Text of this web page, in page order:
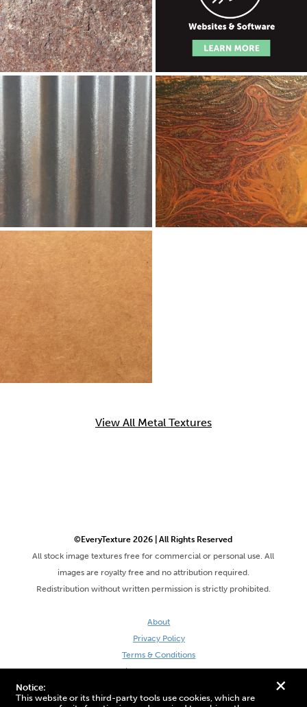
+
Notice:
This website or its third-party tools use cookies, which are
View All Metal Textures
©EveryTexture 2026 | All Rights Reserved
All stock image textures free for commercial or personal use. All
images are royalty free and no attribution required.
Redistribution without written permission is strictly prohibited.
About
Privacy Policy
Terms & Conditions
Site by DaveVSDave